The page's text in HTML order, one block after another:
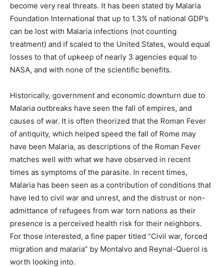
become very real threats. It has been stated by Malaria
Foundation International that up to 1.3% of national GDP’s
can be lost with Malaria infections (not counting
treatment) and if scaled to the United States, would equal
losses to that of upkeep of nearly 3 agencies equal to
NASA, and with none of the scientific benefits.
Historically, government and economic downturn due to
Malaria outbreaks have seen the fall of empires, and
causes of war. It is often theorized that the Roman Fever
of antiquity, which helped speed the fall of Rome may
have been Malaria, as descriptions of the Roman Fever
matches well with what we have observed in recent
times as symptoms of the parasite. In recent times,
Malaria has been seen as a contribution of conditions that
have led to civil war and unrest, and the distrust or non-
admittance of refugees from war torn nations as their
presence is a perceived health risk for their neighbors.
For those interested, a fine paper titled “Civil war, forced
migration and malaria” by Montalvo and Reynal-Querol is
worth looking into.